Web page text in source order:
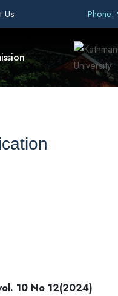
Us
10 No 12(2024)